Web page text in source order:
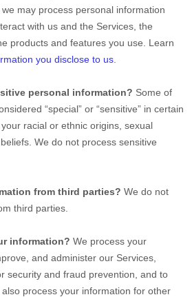
may process personal information
with us and the Services, the
products and features you use. Learn
you disclose to us
personal information? Some of
“special” or “sensitive” in certain
racial or ethnic origins, sexual
We do not process sensitive
from third parties? We do not
third parties.
information? We process your
and administer our Services,
security and fraud prevention, and to
process your information for other